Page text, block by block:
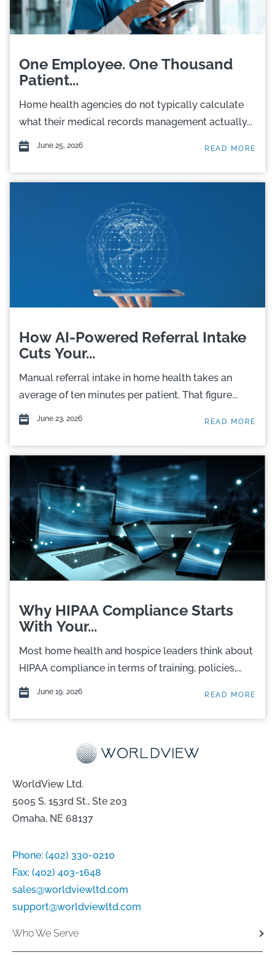
One Employee. One Thousand
Patient...
Home health agencies do not typically calculate
what their medical records management actually...
June 25, 2026 READ MORE
How AI-Powered Referral Intake
Cuts Your...
Manual referral intake in home health takes an
average of ten minutes per patient. That figure...
June 23, 2026 READ MORE
Why HIPAA Compliance Starts
With Your...
Most home health and hospice leaders think about
HIPAA compliance in terms of training, policies,...
June 19, 2026 READ MORE
WorldView Ltd.
5005 S. 153rd St., Ste 203
Omaha, NE 68137
Phone: (402) 330-0210
Fax: (402) 403-1648
sales@worldviewltd.com
support@worldviewltd.com
Who We Serve